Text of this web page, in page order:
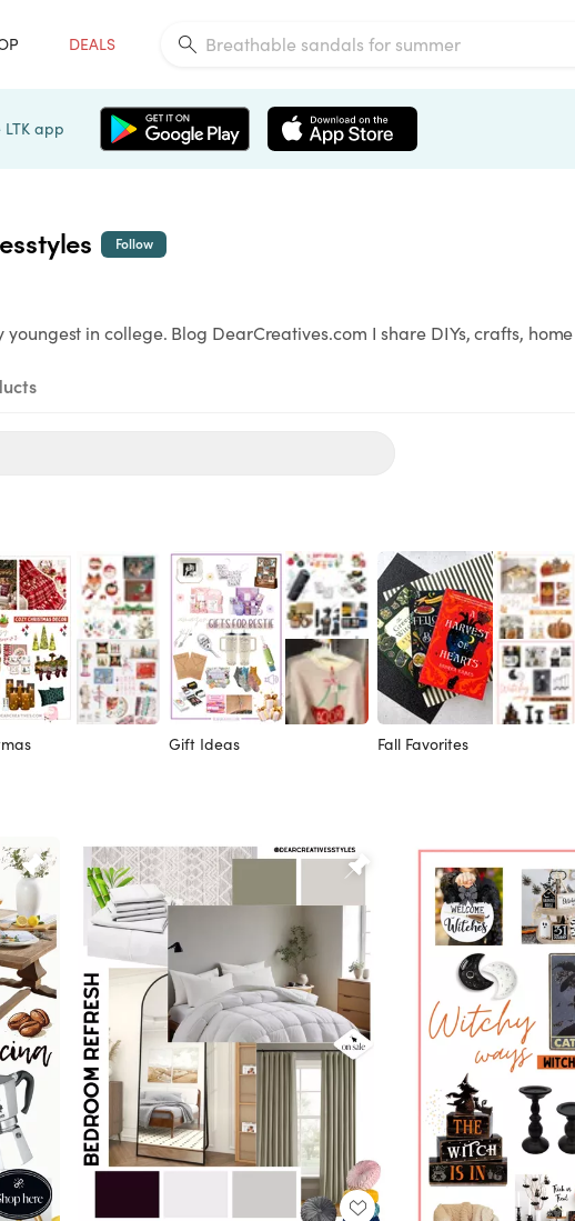
DEALS
app
Follow
in college. Blog DearCreatives.com I share DIYs, crafts,
Gift Ideas Fall Favorites